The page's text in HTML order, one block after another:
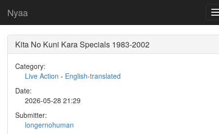
Nyaa
Kita No Kuni Kara Specials 1983-2002
Category:
Live Action - English-translated
Date:
2026-05-28 21:29
Submitter:
longernohuman